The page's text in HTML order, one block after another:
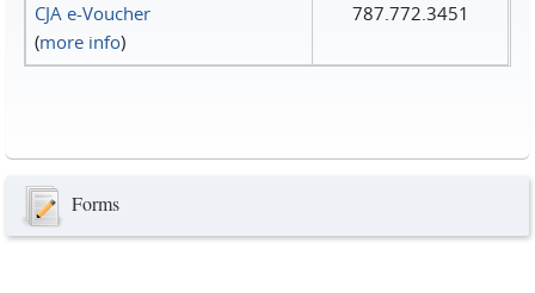
CJA e-Voucher
(more info)
787.772.3451
Forms